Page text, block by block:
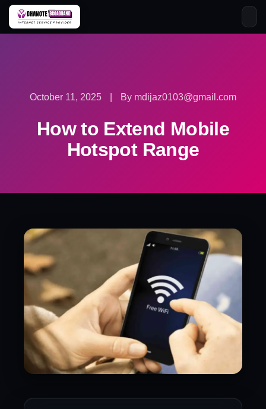
Skip
October 11, 2025 By mdijaz0103@gmail.com
How to Extend Mobile
Hotspot Range